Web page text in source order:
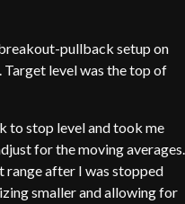
pullback setup on
level was the top of
to stop level and took me
for the moving averages.
after I was stopped
smaller and allowing for